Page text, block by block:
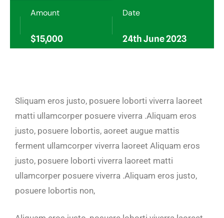
Amount
$15,000
Date
24th June 2023
Sliquam eros justo, posuere loborti viverra laoreet
matti ullamcorper posuere viverra .Aliquam eros
justo, posuere lobortis, aoreet augue mattis
ferment ullamcorper viverra laoreet Aliquam eros
justo, posuere loborti viverra laoreet matti
ullamcorper posuere viverra .Aliquam eros justo,
posuere lobortis non,